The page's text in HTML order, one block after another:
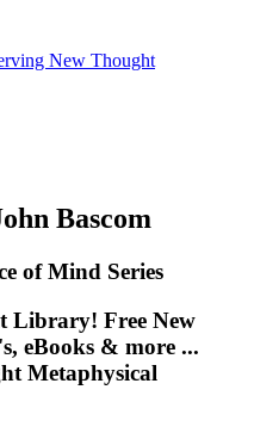
Bascom
of Mind Series
Library! Free New
eBooks & more ...
Metaphysical